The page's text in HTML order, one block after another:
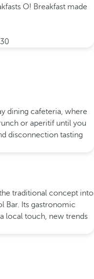
O! Breakfast made
dining cafeteria, where
or aperitif until you
disconnection tasting
traditional concept into
Bar. Its gastronomic
local touch, new trends